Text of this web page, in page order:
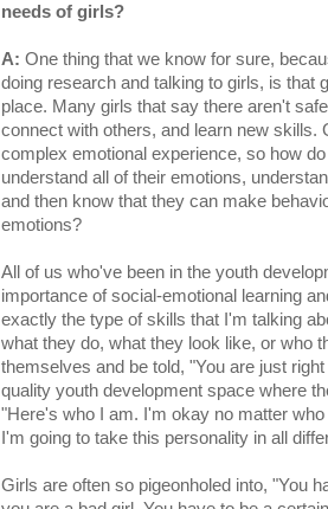
needs of girls?
A: One thing that we know for sure,
doing research and talking to girls, is that
place. Many girls that say there aren't
connect with others, and learn new skills.
complex emotional experience, so how
understand all of their emotions,
and then know that they can make
emotions?
All of us who've been in the youth
importance of social-emotional learning
exactly the type of skills that I'm talking
what they do, what they look like, or who
themselves and be told, "You are just
quality youth development space where
"Here's who I am. I'm okay no matter
I'm going to take this personality in all
Girls are often so pigeonholed into, "You